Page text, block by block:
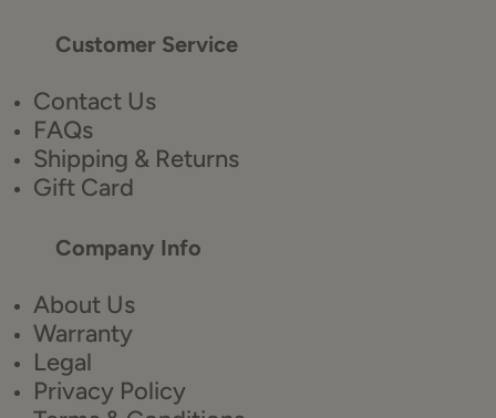
Customer Service
Contact Us
FAQs
Shipping & Returns
Gift Card
Company Info
About Us
Warranty
Legal
Privacy Policy